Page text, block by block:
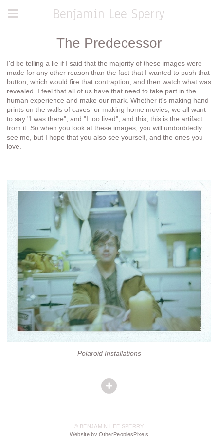
Benjamin Lee Sperry
The Predecessor
I'd be telling a lie if I said that the majority of these images were
made for any other reason than the fact that I wanted to push that
button, which would fire that contraption, and then watch what was
revealed. I feel that all of us have that need to take part in the
human experience and make our mark. Whether it's making hand
prints on the walls of caves, or making home movies, we all want
to say "I was there", and "I too lived", and this, this is the artifact
from it. So when you look at these images, you will undoubtedly
see me, but I hope that you also see yourself, and the ones you
love.
Polaroid Installations
© BENJAMIN LEE SPERRY
Website by OtherPeoplesPixels